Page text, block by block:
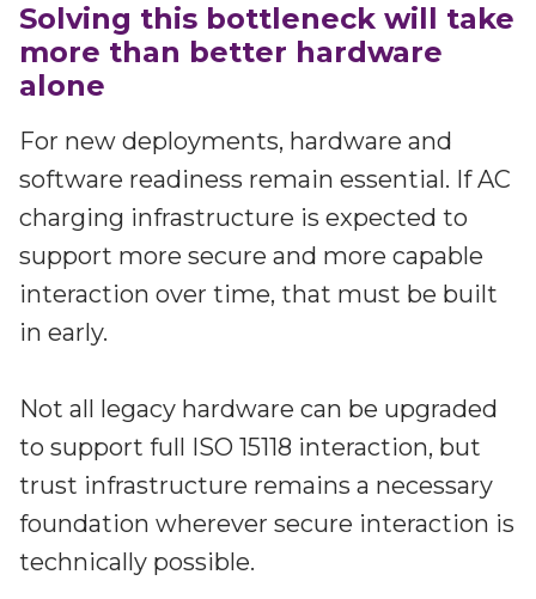
Solving this bottleneck will take
more than better hardware
alone
For new deployments, hardware and
software readiness remain essential. If AC
charging infrastructure is expected to
support more secure and more capable
interaction over time, that must be built
in early.
Not all legacy hardware can be upgraded
to support full ISO 15118 interaction, but
trust infrastructure remains a necessary
foundation wherever secure interaction is
technically possible.